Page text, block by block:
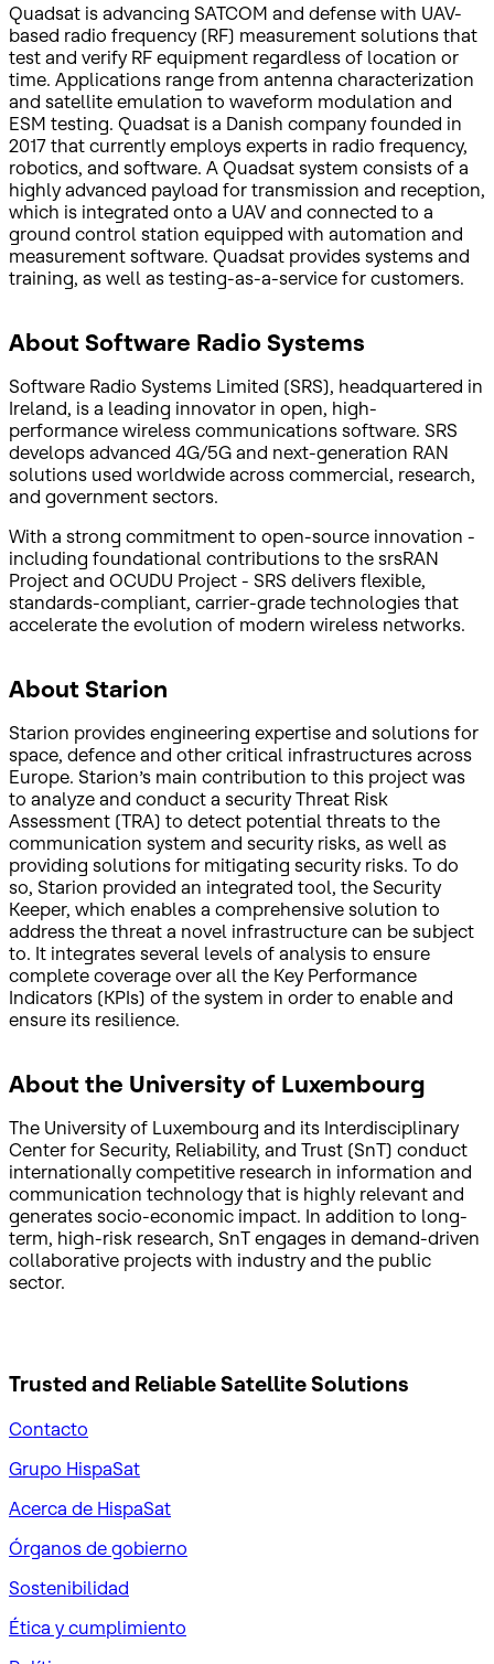
Quadsat is advancing SATCOM and defense with UAV-
based radio frequency (RF) measurement solutions that
test and verify RF equipment regardless of location or
time. Applications range from antenna characterization
and satellite emulation to waveform modulation and
ESM testing. Quadsat is a Danish company founded in
2017 that currently employs experts in radio frequency,
robotics, and software. A Quadsat system consists of a
highly advanced payload for transmission and reception,
which is integrated onto a UAV and connected to a
ground control station equipped with automation and
measurement software. Quadsat provides systems and
training, as well as testing-as-a-service for customers.
About Software Radio Systems
Software Radio Systems Limited (SRS), headquartered in
Ireland, is a leading innovator in open, high-
performance wireless communications software. SRS
develops advanced 4G/5G and next-generation RAN
solutions used worldwide across commercial, research,
and government sectors.
With a strong commitment to open-source innovation -
including foundational contributions to the srsRAN
Project and OCUDU Project - SRS delivers flexible,
standards-compliant, carrier-grade technologies that
accelerate the evolution of modern wireless networks.
About Starion
Starion provides engineering expertise and solutions for
space, defence and other critical infrastructures across
Europe. Starion’s main contribution to this project was
to analyze and conduct a security Threat Risk
Assessment (TRA) to detect potential threats to the
communication system and security risks, as well as
providing solutions for mitigating security risks. To do
so, Starion provided an integrated tool, the Security
Keeper, which enables a comprehensive solution to
address the threat a novel infrastructure can be subject
to. It integrates several levels of analysis to ensure
complete coverage over all the Key Performance
Indicators (KPIs) of the system in order to enable and
ensure its resilience.
About the University of Luxembourg
The University of Luxembourg and its Interdisciplinary
Center for Security, Reliability, and Trust (SnT) conduct
internationally competitive research in information and
communication technology that is highly relevant and
generates socio-economic impact. In addition to long-
term, high-risk research, SnT engages in demand-driven
collaborative projects with industry and the public
sector.
Trusted and ReliableSatellite Solutions
Contacto
Grupo HispaSat
Acerca de HispaSat
Órganos de gobierno
Sostenibilidad
Ética y cumplimiento